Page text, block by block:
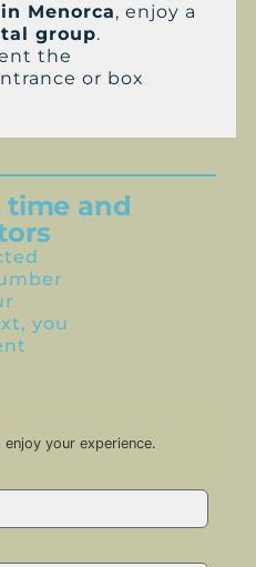
Menorca, enjoy a
group.
the
or box
time and
you
your experience.